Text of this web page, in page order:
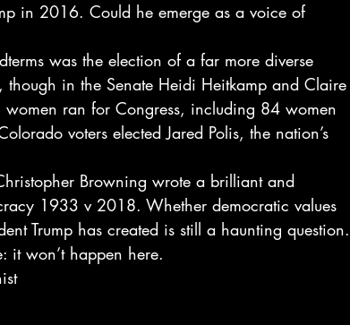
in 2016. Could he emerge as a voice of
was the election of a far more diverse
in the Senate Heidi Heitkamp and Claire
ran for Congress, including 84 women
voters elected Jared Polis, the nation’s
Browning wrote a brilliant and
1933 v 2018. Whether democratic values
Trump has created is still a haunting question.
it won’t happen here.